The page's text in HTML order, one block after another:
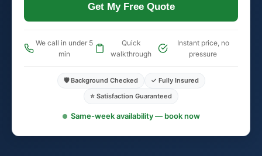
Get My Free Quote
We call in under 5
min
Quick
walkthrough
Instant price, no
pressure
🛡️ Background Checked
✓ Fully Insured
⭐ Satisfaction Guaranteed
Same-week availability — book now